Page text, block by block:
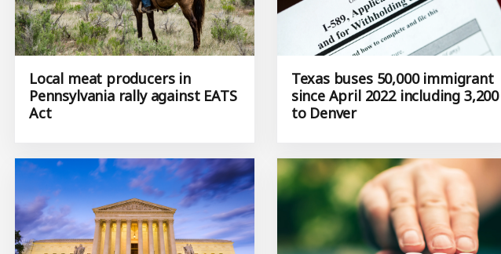
Local meat producers in
Pennsylvania rally against EATS
Act
Texas buses 50,000 immigrant
since April 2022 including 3,200
to Denver